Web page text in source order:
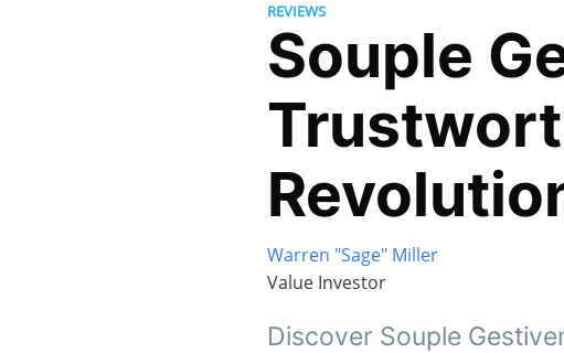
REVIEWS
Souple
Warren "Sage" Miller
Value Investor
Discover Souple